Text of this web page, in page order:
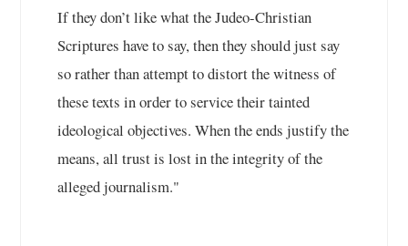
If they don’t like what the Judeo-Christian
Scriptures have to say, then they should just say
so rather than attempt to distort the witness of
these texts in order to service their tainted
ideological objectives. When the ends justify the
means, all trust is lost in the integrity of the
alleged journalism."